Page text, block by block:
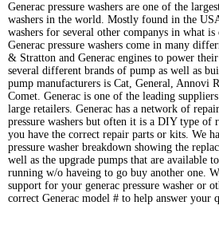
Generac pressure washers are one of the
washers in the world. Mostly found in the
washers for several other companys in what
Generac pressure washers come in many
& Stratton and Generac engines to power their
several different brands of pump as well as
pump manufacturers is Cat, General, Annovi
Comet. Generac is one of the leading
large retailers. Generac has a network of
pressure washers but often it is a DIY type of
you have the correct repair parts or kits. We
pressure washer breakdown showing the
well as the upgrade pumps that are available
running w/o haveing to go buy another one.
support for your generac pressure washer or
correct Generac model # to help answer your